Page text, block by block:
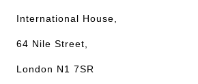
International House,
64 Nile Street,
London N1 7SR